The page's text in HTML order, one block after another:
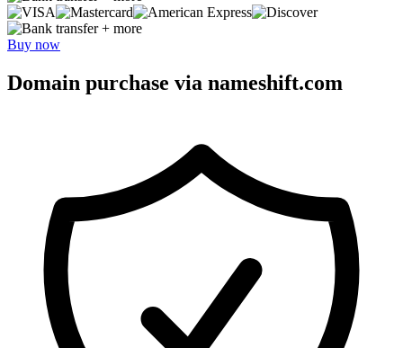
+ more
Buy now
Domain purchase via nameshift.com